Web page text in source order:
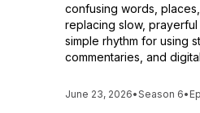
confusing words,
replacing slow,
simple rhythm for using
commentaries, and
June 23, 2026•Season 6•